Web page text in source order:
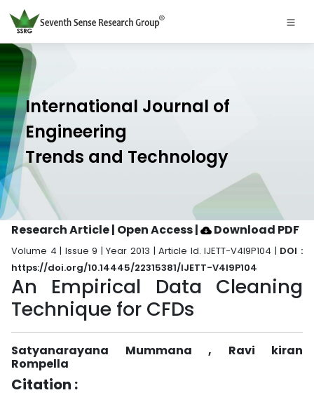
International Journal of
Engineering
Trends and Technology
Research Article | Open Access| Download PDF
Volume 4 | Issue 9 | Year 2013 | Article Id. IJETT-V4I9P104 | DOI :
https://doi.org/10.14445/22315381/IJETT-V4I9P104
An Empirical Data Cleaning
Technique for CFDs
Satyanarayana Mummana , Ravi kiran
Rompella
Citation :